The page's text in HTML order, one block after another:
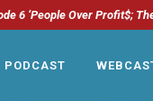
6 ‘People Over Profit$;
PODCAST